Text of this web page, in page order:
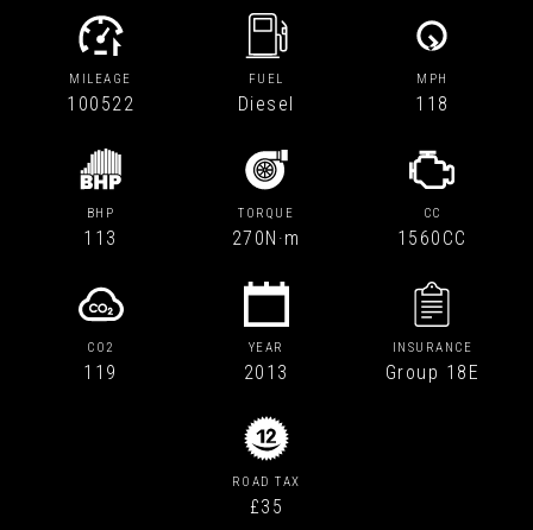
MILEAGE
100522
FUEL
Diesel
MPH
118
BHP
113
TORQUE
270N·m
CC
1560CC
CO2
119
YEAR
2013
INSURANCE
Group 18E
ROAD TAX
£35